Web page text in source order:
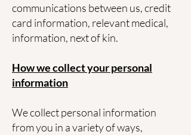
communications between us, credit
card information, relevant medical,
information, next of kin.
How we collect your personal
information
We collect personal information
from you in a variety of ways,